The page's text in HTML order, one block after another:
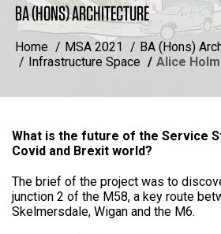
BA (HONS) ARCHITECTURE
Home MSA 2021 BA (Hons)
Infrastructure Space
Alice
What is the future of the Service
Covid and Brexit world?
The brief of the project was to
junction 2 of the M58, a key route
Skelmersdale, Wigan and the M6.